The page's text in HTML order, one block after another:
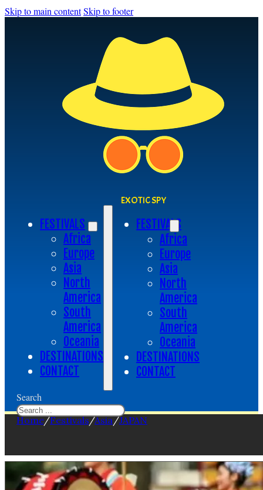
Skip to main contentSkip to footer
EXOTIC SPY
FESTIVALS
Africa
Europe
Asia
North
America
South
America
Oceania
DESTINATIONS
CONTACT
FESTIVALS
Africa
Europe
Asia
North
America
South
America
Oceania
DESTINATIONS
CONTACT
Search
Home/Festivals/Asia/JAPAN